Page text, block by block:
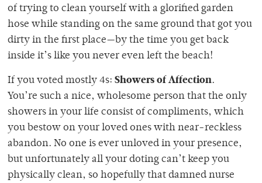
of trying to clean yourself with a glorified garden
hose while standing on the same ground that got you
dirty in the first place—by the time you get back
inside it’s like you never even left the beach!
If you voted mostly 4s: Showers of Affection.
You’re such a nice, wholesome person that the only
showers in your life consist of compliments, which
you bestow on your loved ones with near-reckless
abandon. No one is ever unloved in your presence,
but unfortunately all your doting can’t keep you
physically clean, so hopefully that damned nurse